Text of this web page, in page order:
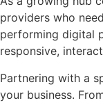
providers who
performing digital
responsive,
Partnering with a
your business.